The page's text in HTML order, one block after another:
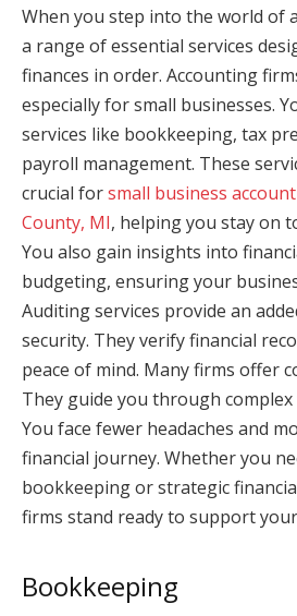
When you step into the world of
a range of essential services
finances in order. Accounting
especially for small businesses.
services like bookkeeping, tax
payroll management. These
crucial forsmall business
County, MI, helping you stay on
You also gain insights into
budgeting, ensuring your
Auditing services provide an
security. They verify financial
peace of mind. Many firms offer
They guide you through complex
You face fewer headaches and
financial journey. Whether you
bookkeeping or strategic
firms stand ready to support
Bookkeeping